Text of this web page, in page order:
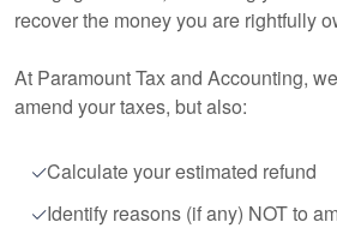
recover the money you are rightfully
At Paramount Tax and Accounting,
amend your taxes, but also:
Calculate your estimated refund
Identify reasons (if any) NOT to